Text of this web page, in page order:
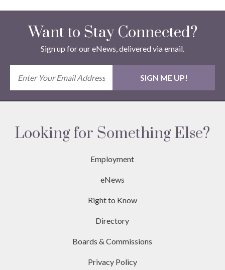
Want to Stay Connected?
Sign up for our eNews, delivered via email.
Looking for Something Else?
Employment
eNews
Right to Know
Directory
Boards & Commissions
Privacy Policy